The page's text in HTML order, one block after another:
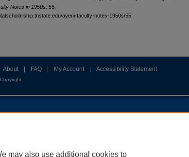
Notes in 1950s . 55.
ayeni-faculty-notes-1950s/55
About FAQ My Account Accessibility Statement
Copyright
may also use additional cookies to